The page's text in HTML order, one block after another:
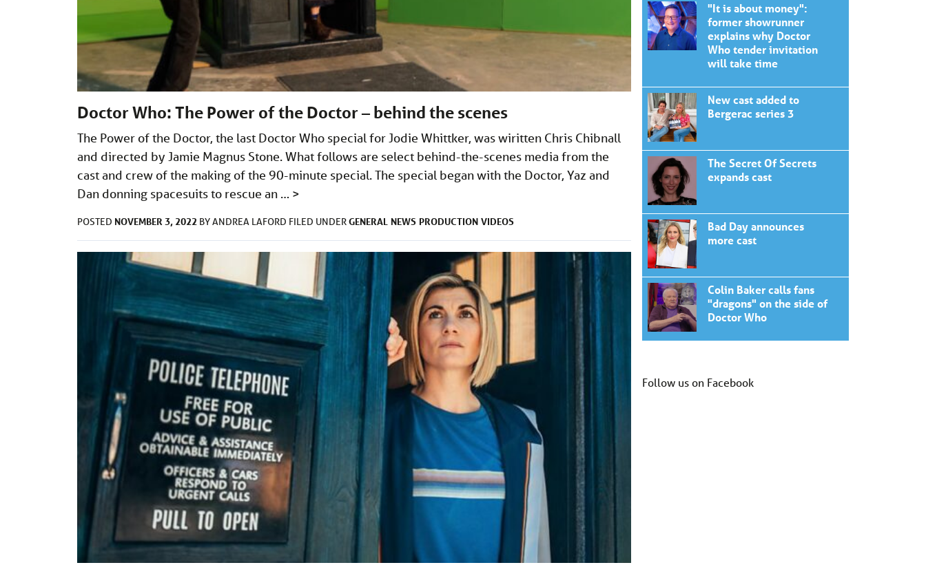
Doctor Who: The Power of the Doctor – behind the scenes
The Power of the Doctor, the last Doctor Who special for Jodie Whittker, was wiritten Chris Chibnall
and directed by Jamie Magnus Stone. What follows are select behind-the-scenes media from the
cast and crew of the making of the 90-minute special. The special began with the Doctor, Yaz and
Dan donning spacesuits to rescue an … >
POSTED NOVEMBER 3, 2022 BYANDREA LAFORD FILED UNDERGENERAL NEWS PRODUCTION VIDEOS
"It is about money":
former showrunner
explains why Doctor
Who tender invitation
will take time
New cast added to
Bergerac series 3
The Secret Of Secrets
expands cast
Bad Day announces
more cast
Colin Baker calls fans
"dragons" on the side of
Doctor Who
Follow us on Facebook